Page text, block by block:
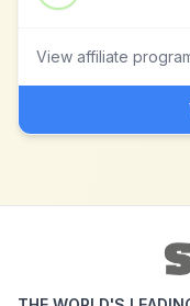
View affiliate